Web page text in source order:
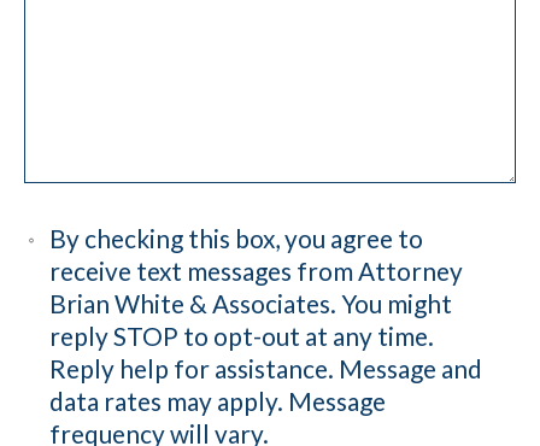
By checking this box, you agree to
receive text messages from Attorney
Brian White & Associates. You might
reply STOP to opt-out at any time.
Reply help for assistance. Message and
data rates may apply. Message
frequency will vary.